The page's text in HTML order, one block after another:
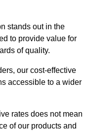
stands out in the
to provide value for
of quality.
our cost-effective
accessible to a wider
rates does not mean
of our products and